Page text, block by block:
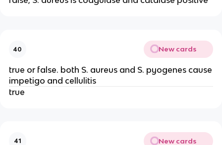
40 New cards
true or false. both S. aureus and S. pyogenes cause
impetigo and cellulitis
true
41 New cards